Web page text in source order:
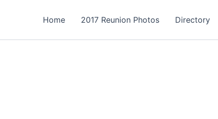
Home 2017 Reunion Photos Directory